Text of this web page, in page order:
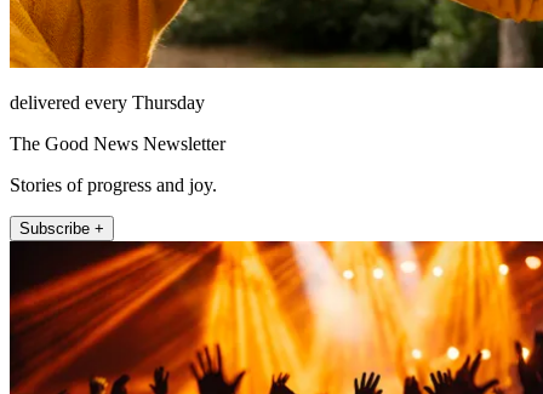
delivered every Thursday
The Good News Newsletter
Stories of progress and joy.
Subscribe +